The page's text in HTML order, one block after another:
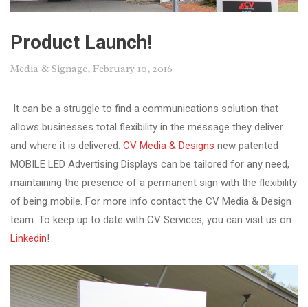
Product Launch!
Media & Signage, February 10, 2016
It can be a struggle to find a communications solution that
allows businesses total flexibility in the message they deliver
and where it is delivered. CV Media & Designs new patented
MOBILE LED Advertising Displays can be tailored for any need,
maintaining the presence of a permanent sign with the flexibility
of being mobile. For more info contact the CV Media & Design
team. To keep up to date with CV Services, you can visit us on
Linkedin!